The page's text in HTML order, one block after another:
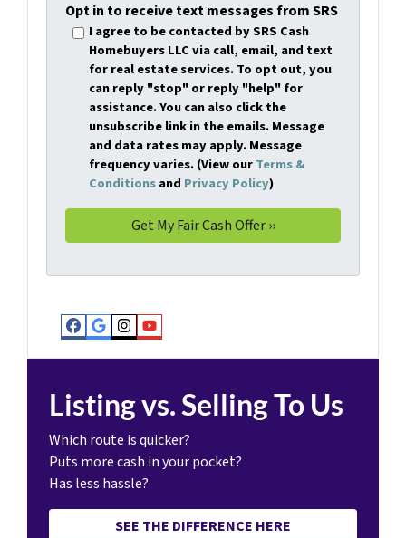
Opt in to receive text messages from SRS
I agree to be contacted by SRS Cash
Homebuyers LLC via call, email, and text
for real estate services. To opt out, you
can reply "stop" or reply "help" for
assistance. You can also click the
unsubscribe link in the emails. Message
and data rates may apply. Message
frequency varies. (View ourTerms &
Conditionsand Privacy Policy)
Facebook
Google Business
Instagram
YouTube
Listing vs. Selling To Us
Which route is quicker?
Puts more cash in your pocket?
Has less hassle?
SEE THE DIFFERENCE HERE